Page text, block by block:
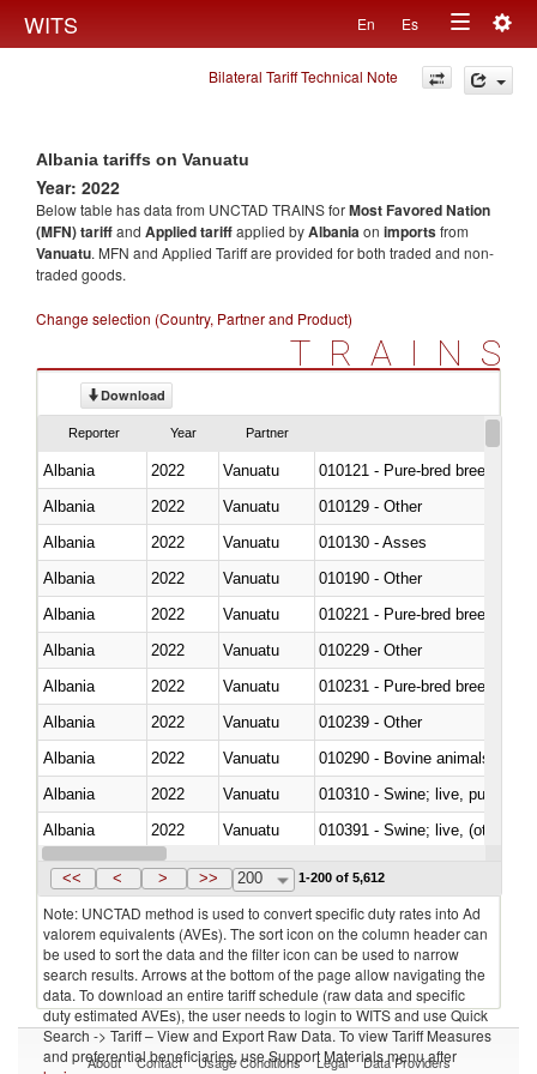
WITS En Es
Toggle
navigation
Bilateral Tariff Technical Note
Albania tariffs on Vanuatu
Year: 2022
Below table has data from UNCTAD TRAINS forMost Favored Nation
(MFN) tariffand Applied tariffapplied byAlbaniaon importsfrom
Vanuatu. MFN and Applied Tariff are provided for both traded and non-
traded goods.
Change selection (Country, Partner and Product)
TRAINS
Download
Reporter Year Partner
Albania 2022 Vanuatu
010121 - Pure-bred breeding
Albania
2022 Vanuatu
010129 - Other
Albania
2022 Vanuatu
010130 - Asses
Albania
2022 Vanuatu
010190 - Other
Albania
2022 Vanuatu
010221 - Pure-bred breeding
Albania
2022 Vanuatu
010229 - Other
Albania
2022 Vanuatu
010231 - Pure-bred breeding
Albania
2022 Vanuatu
010239 - Other
Albania
2022 Vanuatu
010290 - Bovine animals; live,
Albania
2022 Vanuatu
010310 - Swine; live, pure-
Albania
2022 Vanuatu
010391 - Swine; live, (other
Albania
2022 Vanuatu
<< < > >> 200 1-200 of 5,612
Note: UNCTAD method is used to convert specific duty rates into Ad
valorem equivalents (AVEs). The sort icon on the column header can
be used to sort the data and the filter icon can be used to narrow
search results. Arrows at the bottom of the page allow navigating the
data. To download an entire tariff schedule (raw data and specific
duty estimated AVEs), the user needs to login to WITS and use Quick
Search -> Tariff – View and Export Raw Data. To view Tariff Measures
and preferential beneficiaries, use Support Materials menu after
About Contact Usage Conditions Legal Data Providers